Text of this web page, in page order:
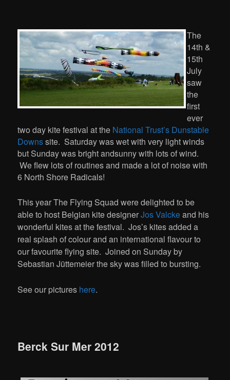
The
14th &
15th
July
saw
the
first
ever
two day kite festival at the National Trust’s Dunstable
Downssite. Saturday was wet with very light winds
but Sunday was bright andsunny with lots of wind.
We flew lots of routines and made a lot of noise with
6 North Shore Radicals!
This year The Flying Squad were delighted to be
able to host Belgian kite designerJos Valckeand his
wonderful kites at the festival. Jos’s kites added a
real splash of colour and an international flavour to
our favourite flying site. Joined on Sunday by
Sebastian Jüttemeier the sky was filled to bursting.
See our pictures here.
Berck Sur Mer 2012